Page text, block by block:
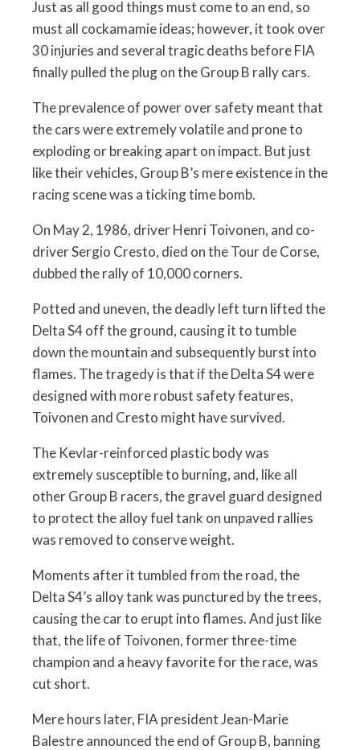
Just as all good things must come to an end, so
must all cockamamie ideas; however, it took over
30 injuries and several tragic deaths before FIA
finally pulled the plug on the Group B rally cars.
The prevalence of power over safety meant that
the cars were extremely volatile and prone to
exploding or breaking apart on impact. But just
like their vehicles, Group B’s mere existence in the
racing scene was a ticking time bomb.
On May 2, 1986, driver Henri Toivonen, and co-
driver Sergio Cresto, died on the Tour de Corse,
dubbed the rally of 10,000 corners.
Potted and uneven, the deadly left turn lifted the
Delta S4 off the ground, causing it to tumble
down the mountain and subsequently burst into
flames. The tragedy is that if the Delta S4 were
designed with more robust safety features,
Toivonen and Cresto might have survived.
The Kevlar-reinforced plastic body was
extremely susceptible to burning, and, like all
other Group B racers, the gravel guard designed
to protect the alloy fuel tank on unpaved rallies
was removed to conserve weight.
Moments after it tumbled from the road, the
Delta S4’s alloy tank was punctured by the trees,
causing the car to erupt into flames. And just like
that, the life of Toivonen, former three-time
champion and a heavy favorite for the race, was
cut short.
Mere hours later, FIA president Jean-Marie
Balestre announced the end of Group B, banning